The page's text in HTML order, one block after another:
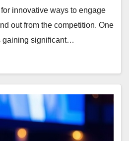
innovative ways to engage
out from the competition. One
gaining significant…